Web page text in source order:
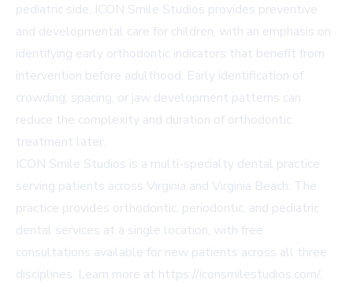
pediatric side, ICON Smile Studios provides preventive
and developmental care for children, with an emphasis on
identifying early orthodontic indicators that benefit from
intervention before adulthood. Early identification of
crowding, spacing, or jaw development patterns can
reduce the complexity and duration of orthodontic
treatment later.
ICON Smile Studios is a multi-specialty dental practice
serving patients across Virginia and Virginia Beach. The
practice provides orthodontic, periodontic, and pediatric
dental services at a single location, with free
consultations available for new patients across all three
disciplines. Learn more at https://iconsmilestudios.com/.